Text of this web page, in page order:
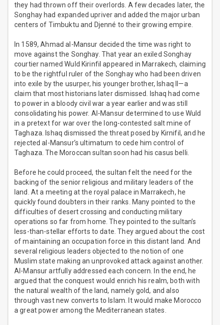
they had thrown off their overlords. A few decades later, the
Songhay had expanded upriver and added the major urban
centers of Timbuktu and Djenné to their growing empire.
In 1589, Ahmad al-Mansur decided the time was right to
move against the Songhay. That year an exiled Songhay
courtier named Wuld Kirinfil appeared in Marrakech, claiming
to be the rightful ruler of the Songhay who had been driven
into exile by the usurper, his younger brother, Ishaq II—a
claim that most historians later dismissed. Ishaq had come
to power in a bloody civil war a year earlier and was still
consolidating his power. Al-Mansur determined to use Wuld
in a pretext for war over the long-contested salt mine of
Taghaza. Ishaq dismissed the threat posed by Kirnifil, and he
rejected al-Mansur’s ultimatum to cede him control of
Taghaza. The Moroccan sultan soon had his casus belli.
Before he could proceed, the sultan felt the need for the
backing of the senior religious and military leaders of the
land. At a meeting at the royal palace in Marrakech, he
quickly found doubters in their ranks. Many pointed to the
difficulties of desert crossing and conducting military
operations so far from home. They pointed to the sultan’s
less-than-stellar efforts to date. They argued about the cost
of maintaining an occupation force in this distant land. And
several religious leaders objected to the notion of one
Muslim state making an unprovoked attack against another.
Al-Mansur artfully addressed each concern. In the end, he
argued that the conquest would enrich his realm, both with
the natural wealth of the land, namely gold, and also
through vast new converts to Islam. It would make Morocco
a great power among the Mediterranean states.